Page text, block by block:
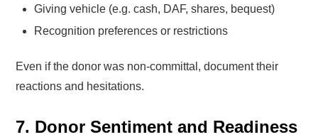
Giving vehicle (e.g. cash, DAF, shares, bequest)
Recognition preferences or restrictions
Even if the donor was non-committal, document their
reactions and hesitations.
7. Donor Sentiment and Readiness